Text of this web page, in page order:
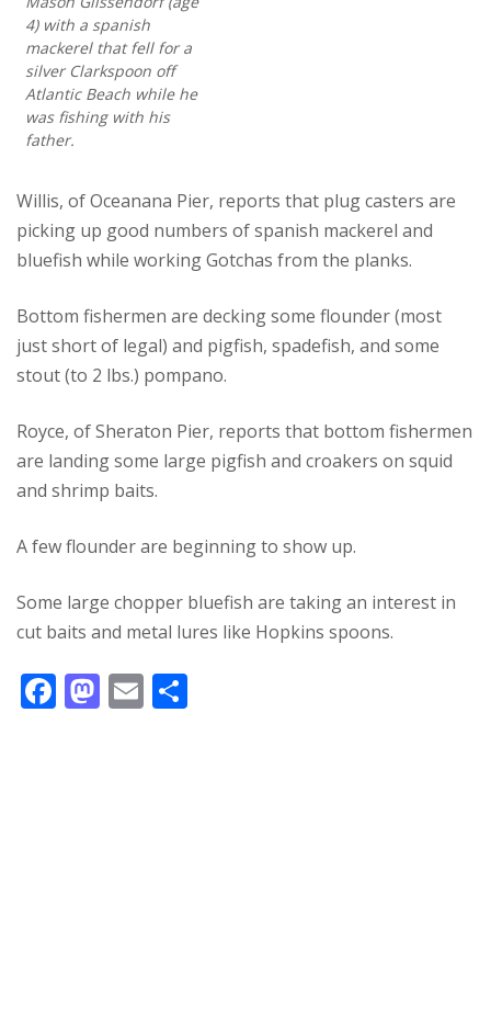
4) with a spanish
mackerel that fell for a
silver Clarkspoon off
Atlantic Beach while he
was fishing with his
father.
Willis, of Oceanana Pier, reports that plug casters are
picking up good numbers of spanish mackerel and
bluefish while working Gotchas from the planks.
Bottom fishermen are decking some flounder (most
just short of legal) and pigfish, spadefish, and some
stout (to 2 lbs.) pompano.
Royce, of Sheraton Pier, reports that bottom fishermen
are landing some large pigfish and croakers on squid
and shrimp baits.
A few flounder are beginning to show up.
Some large chopper bluefish are taking an interest in
cut baits and metal lures like Hopkins spoons.
F
ac
M
as
E
m